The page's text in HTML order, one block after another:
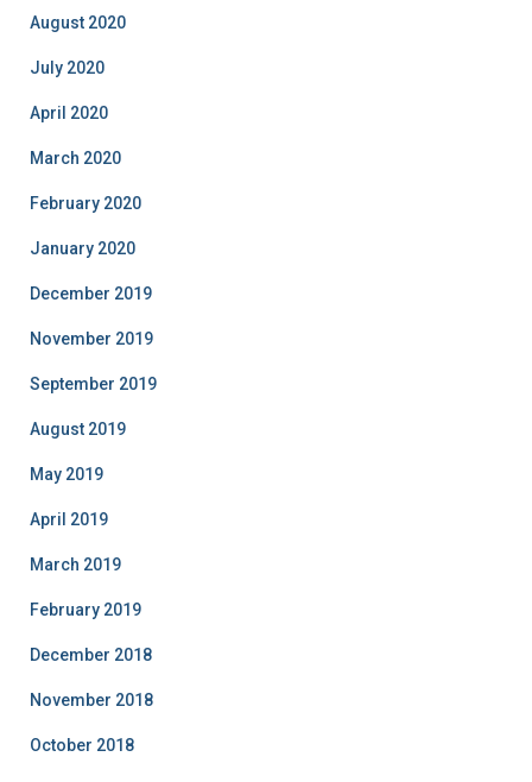
August 2020
July 2020
April 2020
March 2020
February 2020
January 2020
December 2019
November 2019
September 2019
August 2019
May 2019
April 2019
March 2019
February 2019
December 2018
November 2018
October 2018